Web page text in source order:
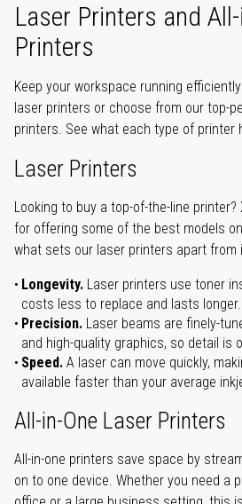
Laser Printers and
Printers
Keep your workspace running
laser printers or choose from our top-
printers. See what each type of printer
Laser Printers
Looking to buy a top-of-the-line
for offering some of the best models
what sets our laser printers apart from
Longevity. Laser printers use toner
costs less to replace and lasts longer.
Precision. Laser beams are finely-
and high-quality graphics, so detail is
Speed. A laser can move quickly,
available faster than your average
All-in-One Laser Printers
All-in-one printers save space by
on to one device. Whether you need a